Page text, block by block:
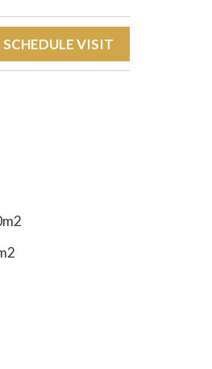
SCHEDULE VISIT